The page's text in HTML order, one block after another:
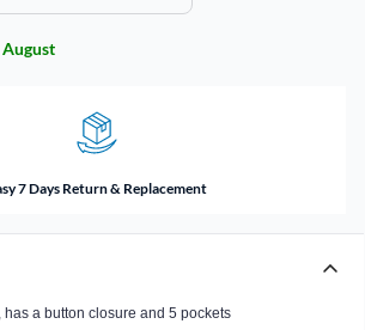
7 Days Return & Replacement
a button closure and 5 pockets